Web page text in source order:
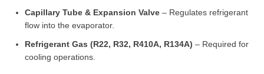
Capillary Tube & Expansion Valve – Regulates refrigerant
flow into the evaporator.
Refrigerant Gas (R22, R32, R410A, R134A) – Required for
cooling operations.